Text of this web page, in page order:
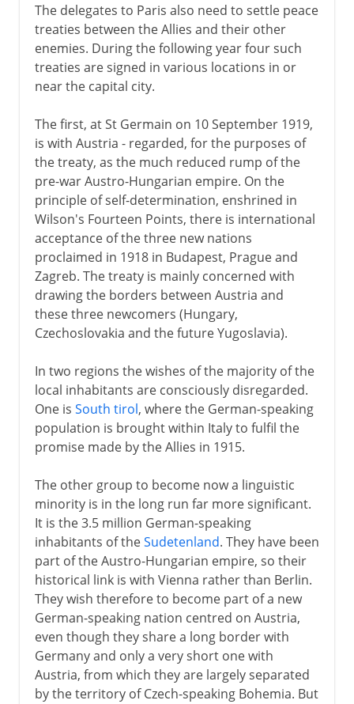
The delegates to Paris also need to settle peace
treaties between the Allies and their other
enemies. During the following year four such
treaties are signed in various locations in or
near the capital city.
The first, at St Germain on 10 September 1919,
is with Austria - regarded, for the purposes of
the treaty, as the much reduced rump of the
pre-war Austro-Hungarian empire. On the
principle of self-determination, enshrined in
Wilson's Fourteen Points, there is international
acceptance of the three new nations
proclaimed in 1918 in Budapest, Prague and
Zagreb. The treaty is mainly concerned with
drawing the borders between Austria and
these three newcomers (Hungary,
Czechoslovakia and the future Yugoslavia).
In two regions the wishes of the majority of the
local inhabitants are consciously disregarded.
One is South tirol, where the German-speaking
population is brought within Italy to fulfil the
promise made by the Allies in 1915.
The other group to become now a linguistic
minority is in the long run far more significant.
It is the 3.5 million German-speaking
inhabitants of theSudetenland. They have been
part of the Austro-Hungarian empire, so their
historical link is with Vienna rather than Berlin.
They wish therefore to become part of a new
German-speaking nation centred on Austria,
even though they share a long border with
Germany and only a very short one with
Austria, from which they are largely separated
by the territory of Czech-speaking Bohemia. But